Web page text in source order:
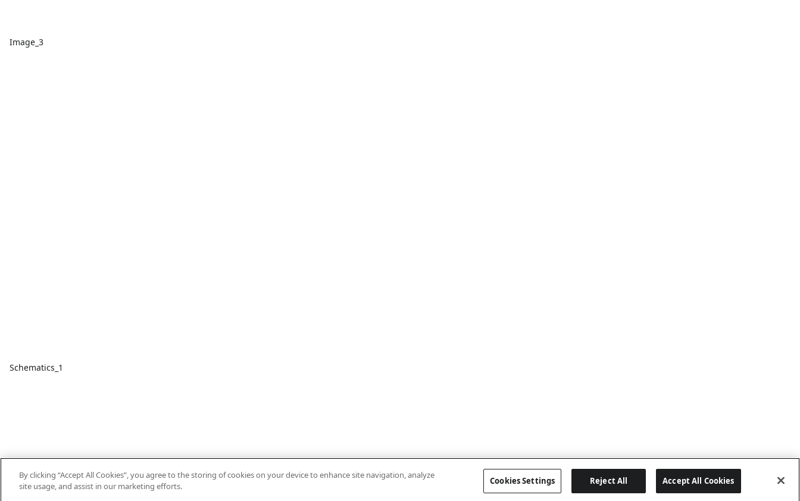
Image_3
Schematics_1
Last updated: 6/25/2026, 17:21:42
By clicking “Accept All Cookies”, you agree to the storing of cookies on your device to enhance site navigation, analyze
site usage, and assist in our marketing efforts.
Cookies Settings Reject All Accept All Cookies